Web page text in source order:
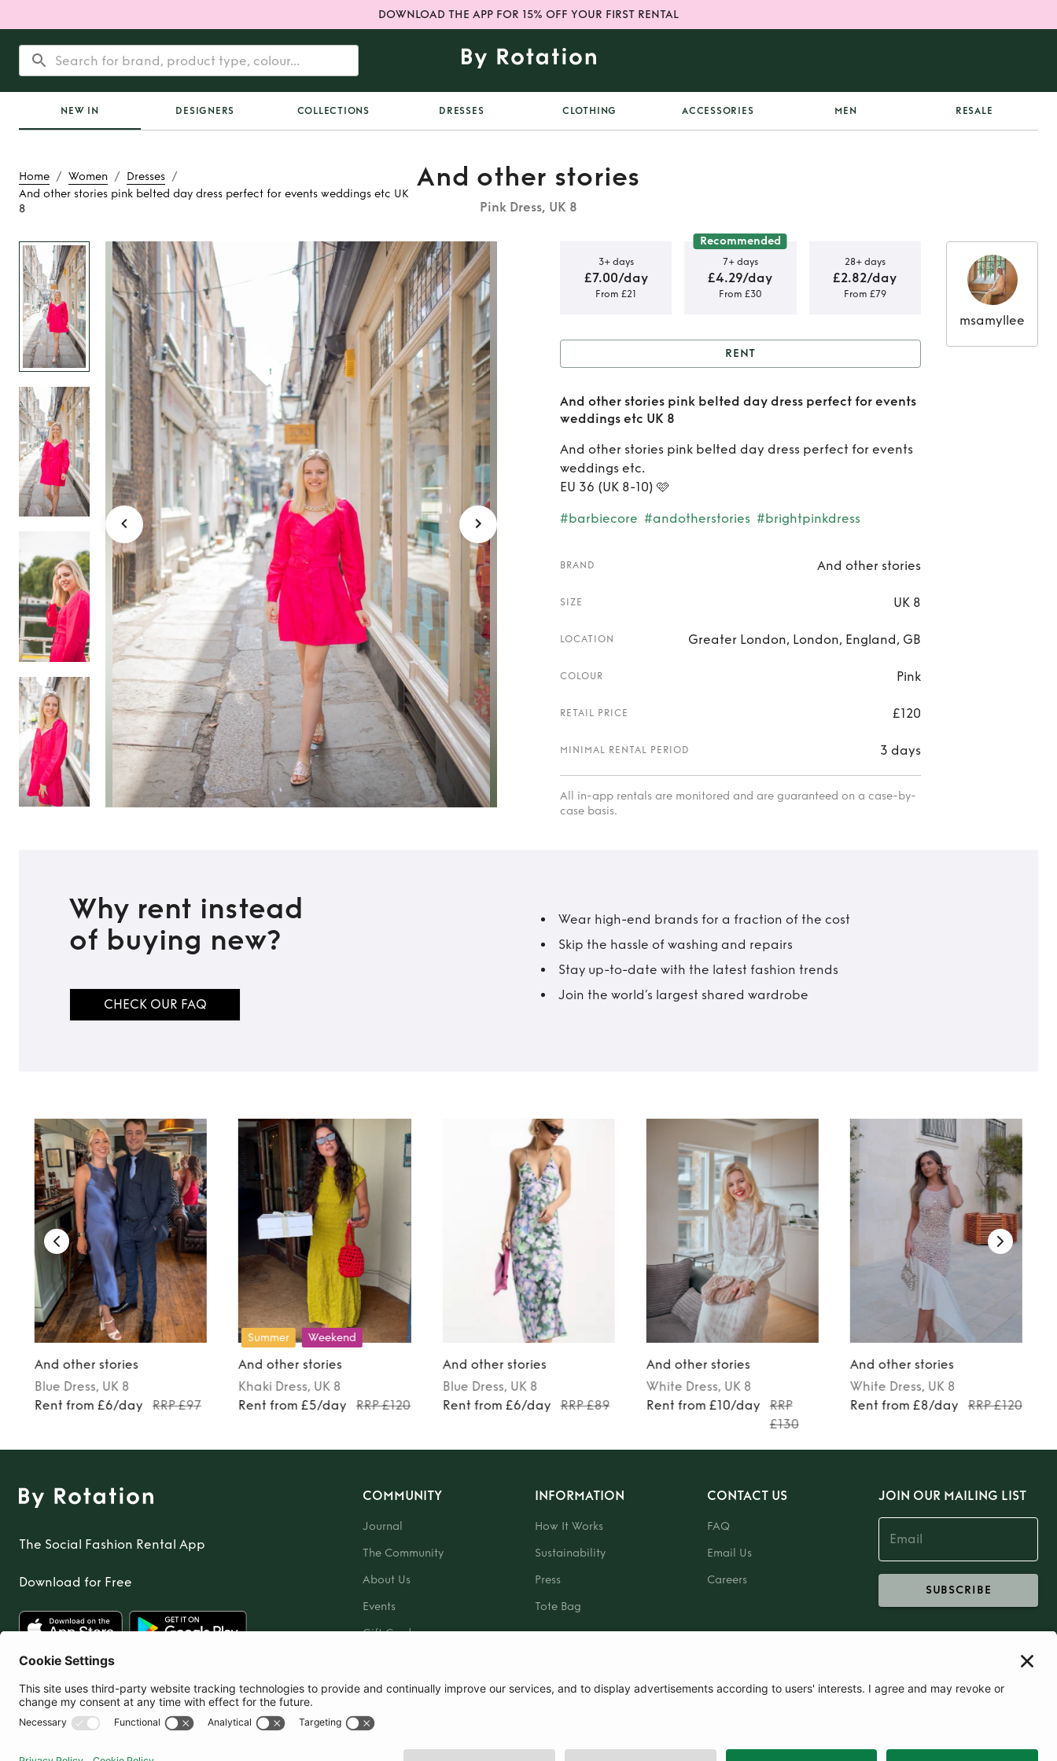
DOWNLOAD THE APP FOR 15% OFF YOUR FIRST RENTAL
NEW IN DESIGNERS COLLECTIONS DRESSES CLOTHING ACCESSORIES MEN RESALE
Home / Women / Dresses /
And other stories pink belted day dress perfect for events weddings etc UK
8
And other stories
Pink Dress, UK 8
Rent And other stories pink
belted day dress perfect for
events weddings etc UK 8
3+ days
£7.00/day
From £21
Recommended
7+ days
£4.29/day
From £30
28+ days
£2.82/day
From £79
Rent And other stories pink
belted day dress perfect for
events weddings etc UK 8
RENT
And other stories pink belted day dress perfect for events
weddings etc UK 8
And other stories pink belted day dress perfect for events
weddings etc.
EU 36 (UK 8-10) 🩷
#barbiecore #andotherstories #brightpinkdress
BRAND And other stories
SIZE UK 8
LOCATION Greater London, London, England, GB
COLOUR Pink
RETAIL PRICE £120
MINIMAL RENTAL PERIOD 3 days
All in-app rentals are monitored and are guaranteed on a case-by-
case basis.
msamyllee
Why rent instead
of buying new?
CHECK OUR FAQ
Wear high-end brands for a fraction of the cost
Skip the hassle of washing and repairs
Stay up-to-date with the latest fashion trends
Join the world’s largest shared wardrobe
And other stories
Blue Dress, UK 8
Rent from £6/day
RRP £97
Summer Weekend
And other stories
Khaki Dress, UK 8
Rent from £5/day
RRP £120
And other stories
Blue Dress, UK 8
Rent from £6/day
RRP £89
And other stories
White Dress, UK 8
Rent from £10/day
RRP
£130
And other stories
White Dress, UK 8
Rent from £8/day
RRP £120
The Social Fashion Rental App
Download for Free
COMMUNITY
Journal
The Community
About Us
Events
Gift Card
INFORMATION
How It Works
Sustainability
Press
Tote Bag
CONTACT US
FAQ
Email Us
Careers
JOIN OUR MAILING LIST
SUBSCRIBE
United Kingdom